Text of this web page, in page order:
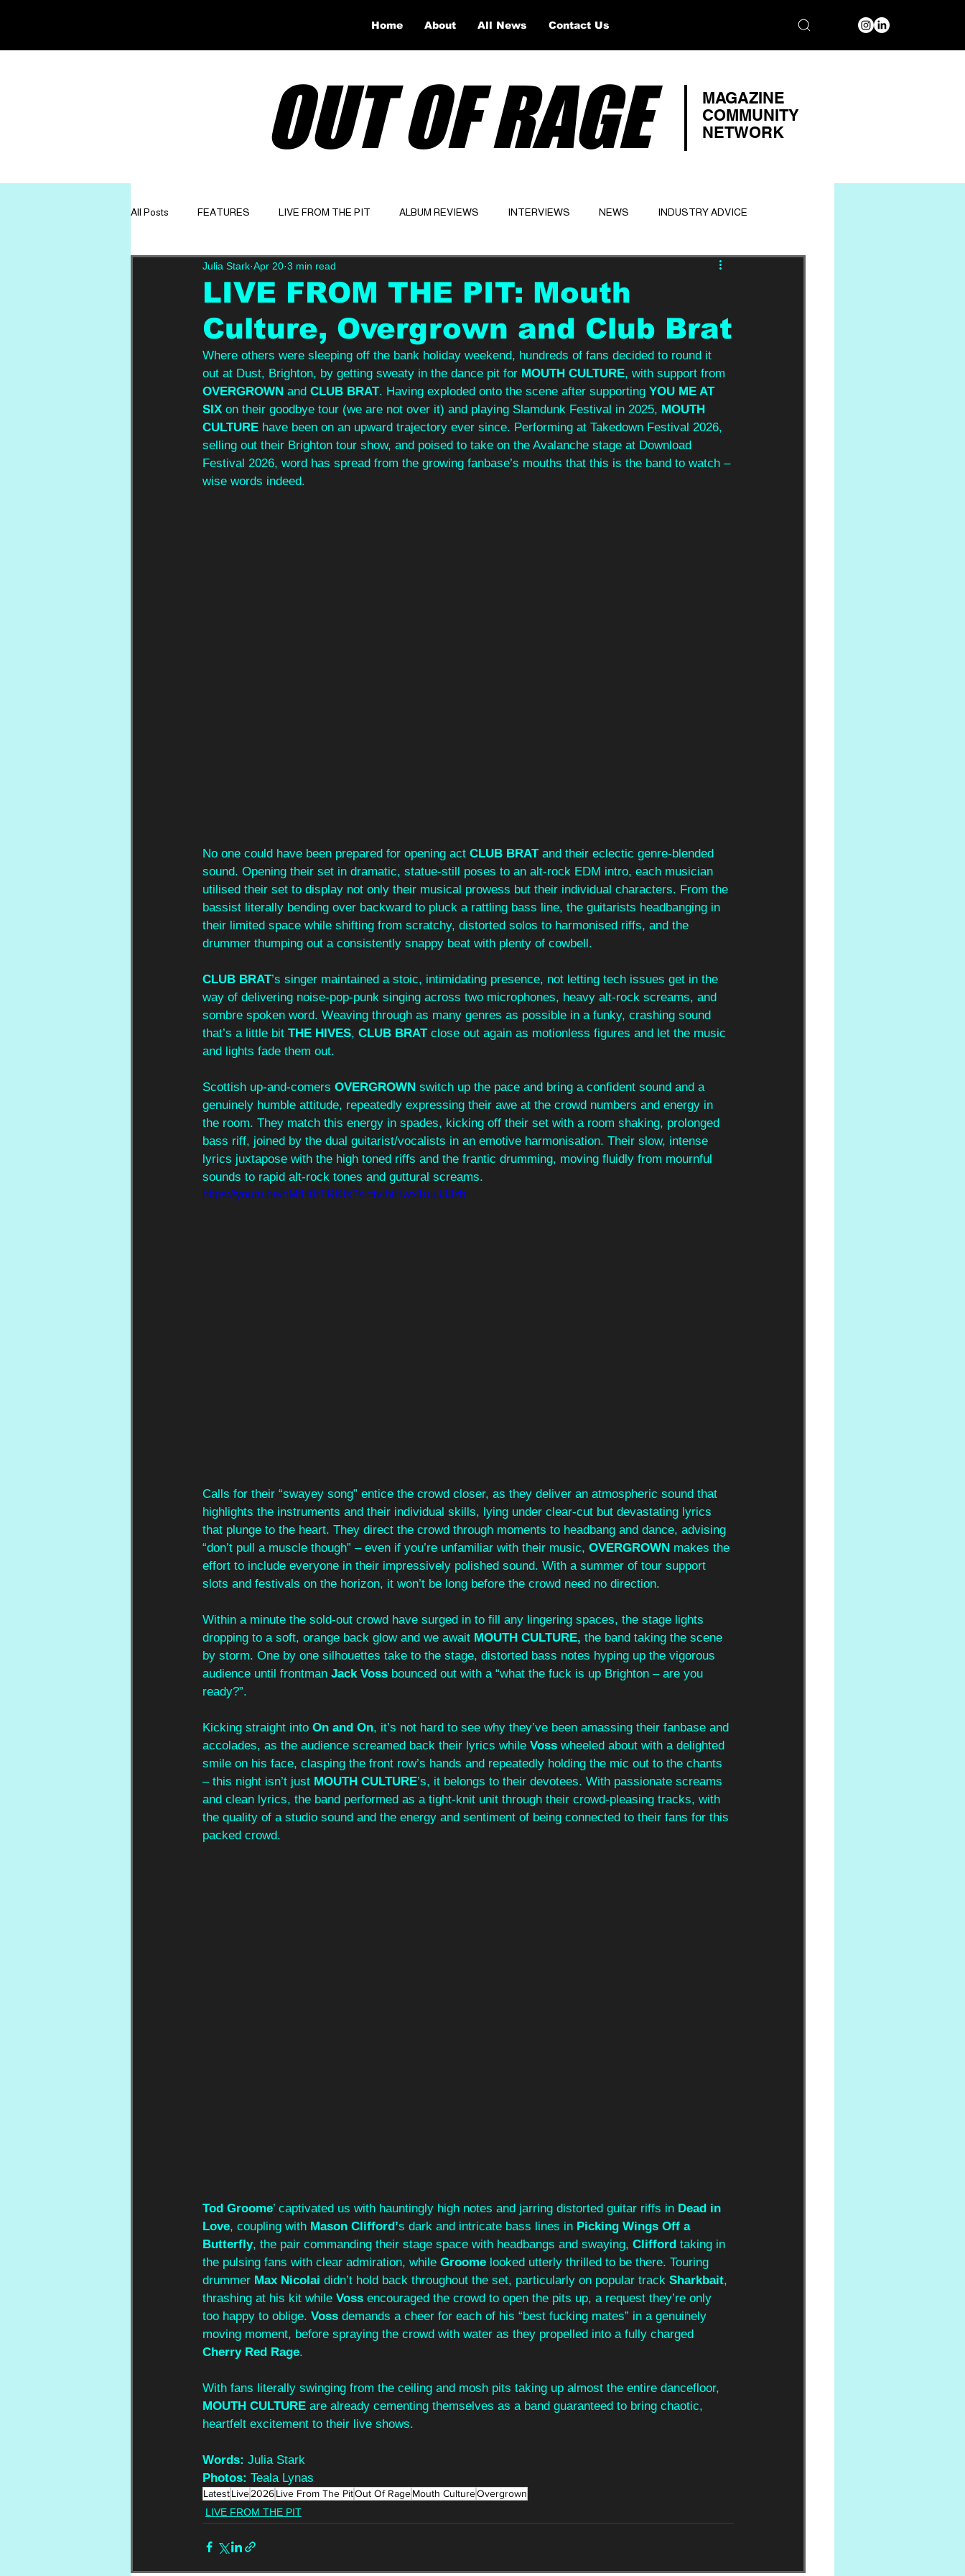
OUT OF RAGE
MAGAZINE
COMMUNITY
NETWORK
All Posts FEATURES LIVE FROM THE PIT ALBUM REVIEWS INTERVIEWS NEWS INDUSTRY ADVICE
GET TO KNOW OPINION Website
LIVE FROM THE PIT: Mouth
Culture, Overgrown and Club Brat
Julia Stark Apr 20 3 min read
Where others were sleeping off the bank holiday weekend, hundreds of fans decided to round it
out at Dust, Brighton, by getting sweaty in the dance pit for MOUTH CULTURE, with support from
OVERGROWN and CLUB BRAT. Having exploded onto the scene after supporting YOU ME AT
SIX on their goodbye tour (we are not over it) and playing Slamdunk Festival in 2025, MOUTH
CULTURE have been on an upward trajectory ever since. Performing at Takedown Festival 2026,
selling out their Brighton tour show, and poised to take on the Avalanche stage at Download
Festival 2026, word has spread from the growing fanbase’s mouths that this is the band to watch –
wise words indeed.
No one could have been prepared for opening act CLUB BRAT and their eclectic genre-blended
sound. Opening their set in dramatic, statue-still poses to an alt-rock EDM intro, each musician
utilised their set to display not only their musical prowess but their individual characters. From the
bassist literally bending over backward to pluck a rattling bass line, the guitarists headbanging in
their limited space while shifting from scratchy, distorted solos to harmonised riffs, and the
drummer thumping out a consistently snappy beat with plenty of cowbell.
CLUB BRAT’s singer maintained a stoic, intimidating presence, not letting tech issues get in the
way of delivering noise-pop-punk singing across two microphones, heavy alt-rock screams, and
sombre spoken word. Weaving through as many genres as possible in a funky, crashing sound
that’s a little bit THE HIVES, CLUB BRAT close out again as motionless figures and let the music
and lights fade them out.
Scottish up-and-comers OVERGROWN switch up the pace and bring a confident sound and a
genuinely humble attitude, repeatedly expressing their awe at the crowd numbers and energy in
the room. They match this energy in spades, kicking off their set with a room shaking, prolonged
bass riff, joined by the dual guitarist/vocalists in an emotive harmonisation. Their slow, intense
lyrics juxtapose with the high toned riffs and the frantic drumming, moving fluidly from mournful
sounds to rapid alt-rock tones and guttural screams.
https://youtu.be/hMfH0rTRKfs?si=ivihtHwx1uuJJJzb
Calls for their “swayey song” entice the crowd closer, as they deliver an atmospheric sound that
highlights the instruments and their individual skills, lying under clear-cut but devastating lyrics
that plunge to the heart. They direct the crowd through moments to headbang and dance, advising
“don’t pull a muscle though” – even if you’re unfamiliar with their music, OVERGROWN makes the
effort to include everyone in their impressively polished sound. With a summer of tour support
slots and festivals on the horizon, it won’t be long before the crowd need no direction.
Within a minute the sold-out crowd have surged in to fill any lingering spaces, the stage lights
dropping to a soft, orange back glow and we await MOUTH CULTURE, the band taking the scene
by storm. One by one silhouettes take to the stage, distorted bass notes hyping up the vigorous
audience until frontman Jack Voss bounced out with a “what the fuck is up Brighton – are you
ready?”.
Kicking straight into On and On, it’s not hard to see why they’ve been amassing their fanbase and
accolades, as the audience screamed back their lyrics while Voss wheeled about with a delighted
smile on his face, clasping the front row’s hands and repeatedly holding the mic out to the chants
– this night isn’t just MOUTH CULTURE’s, it belongs to their devotees. With passionate screams
and clean lyrics, the band performed as a tight-knit unit through their crowd-pleasing tracks, with
the quality of a studio sound and the energy and sentiment of being connected to their fans for this
packed crowd.
Tod Groome’ captivated us with hauntingly high notes and jarring distorted guitar riffs in Dead in
Love, coupling with Mason Clifford’s dark and intricate bass lines in Picking Wings Off a
Butterfly, the pair commanding their stage space with headbangs and swaying, Clifford taking in
the pulsing fans with clear admiration, while Groome looked utterly thrilled to be there. Touring
drummer Max Nicolai didn’t hold back throughout the set, particularly on popular track Sharkbait,
thrashing at his kit while Voss encouraged the crowd to open the pits up, a request they’re only
too happy to oblige. Voss demands a cheer for each of his “best fucking mates” in a genuinely
moving moment, before spraying the crowd with water as they propelled into a fully charged
Cherry Red Rage.
With fans literally swinging from the ceiling and mosh pits taking up almost the entire dancefloor,
MOUTH CULTURE are already cementing themselves as a band guaranteed to bring chaotic,
heartfelt excitement to their live shows.
Words: Julia Stark
Photos: Teala Lynas
LatestLive2026Live From The PitOut Of RageMouth CultureOvergrown
LIVE FROM THE PIT
Home About All News Contact Us